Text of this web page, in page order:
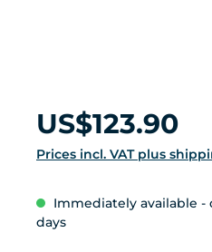
Regular price:
US$123.90
Prices incl. VAT plus
Immediately available -
days